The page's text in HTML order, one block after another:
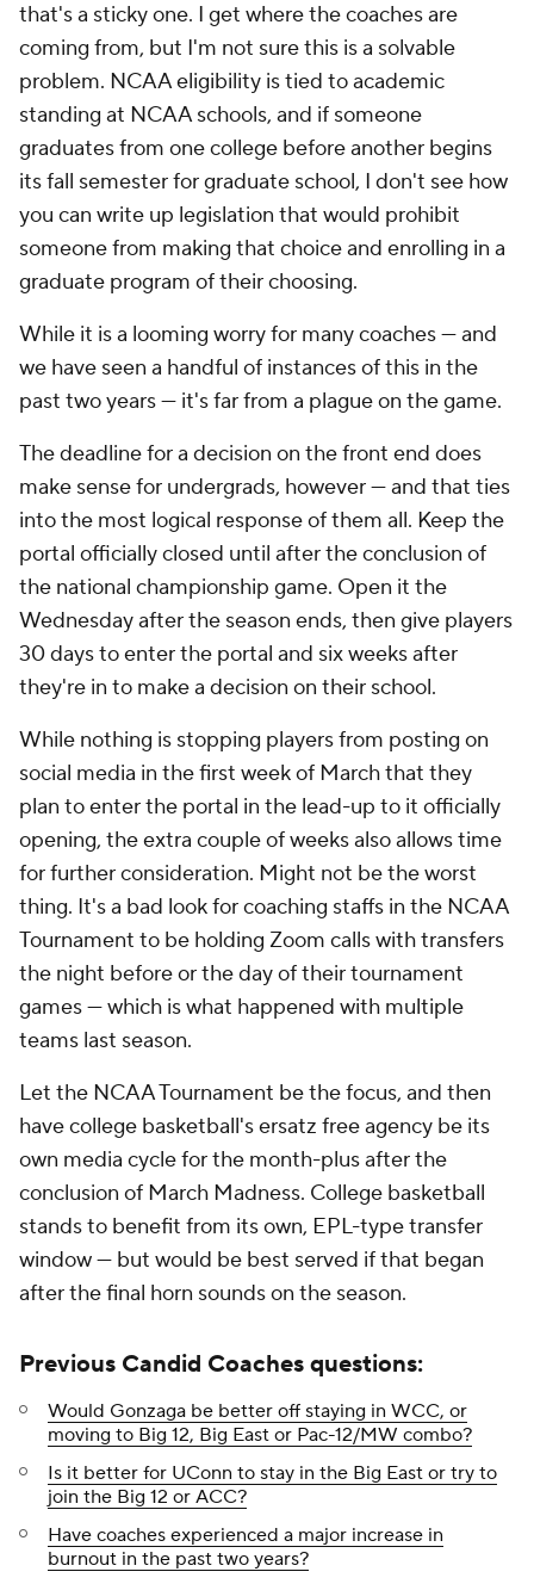
that's a sticky one. I get where the coaches are
coming from, but I'm not sure this is a solvable
problem. NCAA eligibility is tied to academic
standing at NCAA schools, and if someone
graduates from one college before another begins
its fall semester for graduate school, I don't see how
you can write up legislation that would prohibit
someone from making that choice and enrolling in a
graduate program of their choosing.
While it is a looming worry for many coaches — and
we have seen a handful of instances of this in the
past two years — it's far from a plague on the game.
The deadline for a decision on the front end does
make sense for undergrads, however — and that ties
into the most logical response of them all. Keep the
portal officially closed until after the conclusion of
the national championship game. Open it the
Wednesday after the season ends, then give players
30 days to enter the portal and six weeks after
they're in to make a decision on their school.
While nothing is stopping players from posting on
social media in the first week of March that they
plan to enter the portal in the lead-up to it officially
opening, the extra couple of weeks also allows time
for further consideration. Might not be the worst
thing. It's a bad look for coaching staffs in the NCAA
Tournament to be holding Zoom calls with transfers
the night before or the day of their tournament
games — which is what happened with multiple
teams last season.
Let the NCAA Tournament be the focus, and then
have college basketball's ersatz free agency be its
own media cycle for the month-plus after the
conclusion of March Madness. College basketball
stands to benefit from its own, EPL-type transfer
window — but would be best served if that began
after the final horn sounds on the season.
Previous Candid Coaches questions:
Would Gonzaga be better off staying in WCC, or
moving to Big 12, Big East or Pac-12/MW combo?
Is it better for UConn to stay in the Big East or try to
join the Big 12 or ACC?
Have coaches experienced a major increase in
burnout in the past two years?